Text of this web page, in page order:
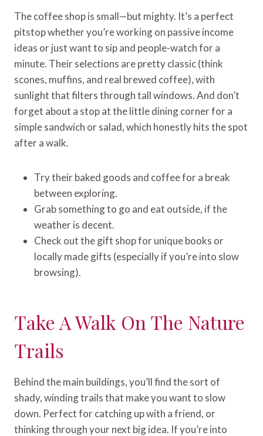
The coffee shop is small—but mighty. It’s a perfect
pitstop whether you’re working on passive income
ideas or just want to sip and people-watch for a
minute. Their selections are pretty classic (think
scones, muffins, and real brewed coffee), with
sunlight that filters through tall windows. And don’t
forget about a stop at the little dining corner for a
simple sandwich or salad, which honestly hits the spot
after a walk.
Try their baked goods and coffee for a break
between exploring.
Grab something to go and eat outside, if the
weather is decent.
Check out the gift shop for unique books or
locally made gifts (especially if you’re into slow
browsing).
Take A Walk On The Nature
Trails
Behind the main buildings, you’ll find the sort of
shady, winding trails that make you want to slow
down. Perfect for catching up with a friend, or
thinking through your next big idea. If you’re into